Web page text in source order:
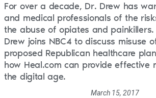
For over a decade, Dr. Drew has
and medical professionals of the
the abuse of opiates and painkillers.
Drew joins NBC4 to discuss misuse
proposed Republican healthcare
how Heal.com can provide effective
the digital age.
March 15, 2017